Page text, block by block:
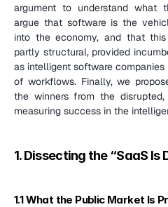
argument to understand what
argue that software is the
into the economy, and that
partly structural, provided
as intelligent software
of workflows. Finally, we
the winners from the
measuring success in the
1. Dissecting the “SaaS Is
1.1 What the Public Market Is